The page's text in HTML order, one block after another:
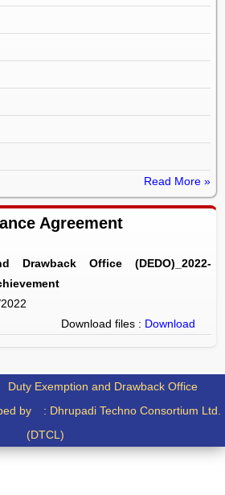
Read More »
Agreement
Drawback Office (DEDO)_2022-
Download files : Download
Duty Exemption and Drawback Office
by : Dhrupadi Techno Consortium Ltd.
(DTCL)